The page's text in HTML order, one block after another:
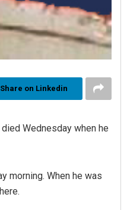
Share on Linkedin
Wednesday when he
morning. When he was